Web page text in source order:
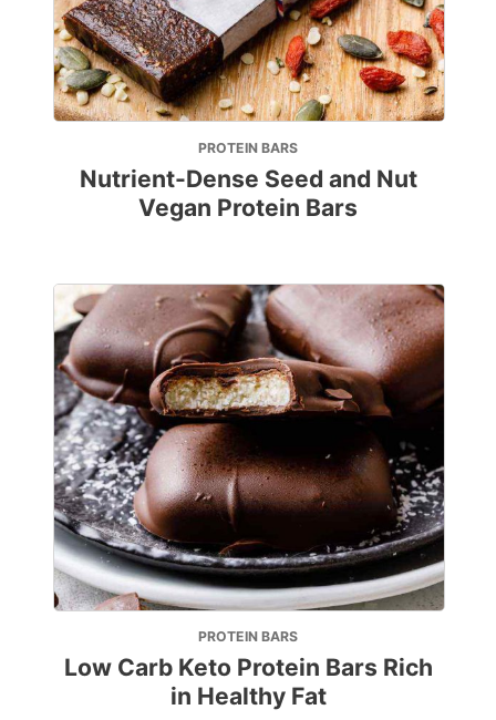
PROTEIN BARS
Nutrient-Dense Seed and Nut
Vegan Protein Bars
PROTEIN BARS
Low Carb Keto Protein Bars Rich
in Healthy Fat